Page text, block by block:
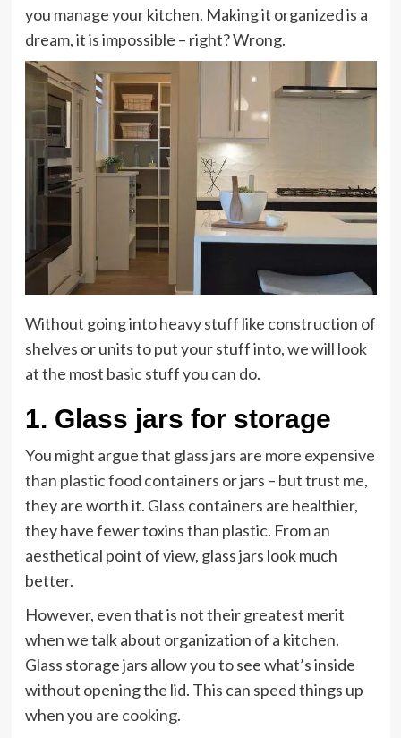
you manage your kitchen. Making it organized is a
dream, it is impossible – right? Wrong.
Without going into heavy stuff like construction of
shelves or units to put your stuff into, we will look
at the most basic stuff you can do.
1. Glass jars for storage
You might argue that glass jars are more expensive
than plastic food containers or jars – but trust me,
they are worth it. Glass containers are healthier,
they have fewer toxins than plastic. From an
aesthetical point of view, glass jars look much
better.
However, even that is not their greatest merit
when we talk about organization of a kitchen.
Glass storage jars allow you to see what’s inside
without opening the lid. This can speed things up
when you are cooking.